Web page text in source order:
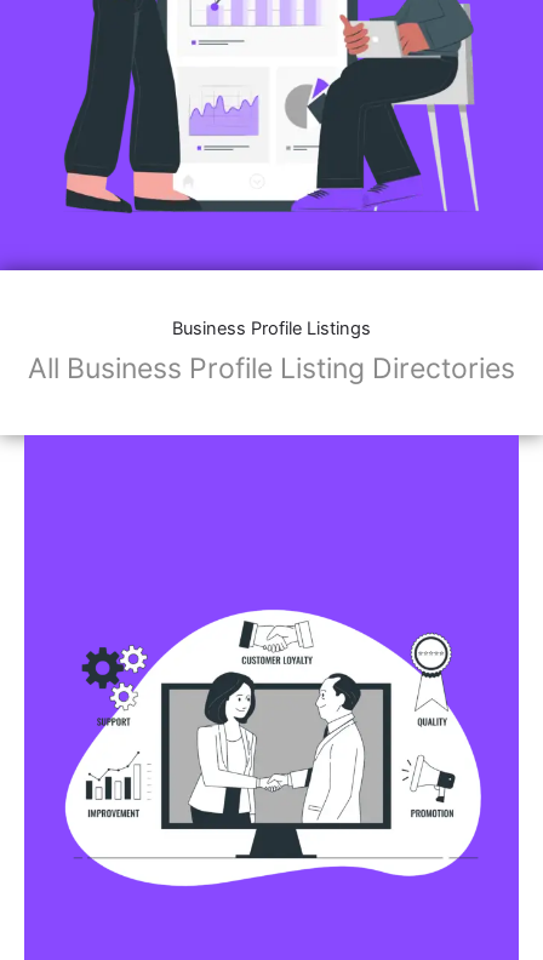
Business Profile Listings
All Business Profile Listing Directories